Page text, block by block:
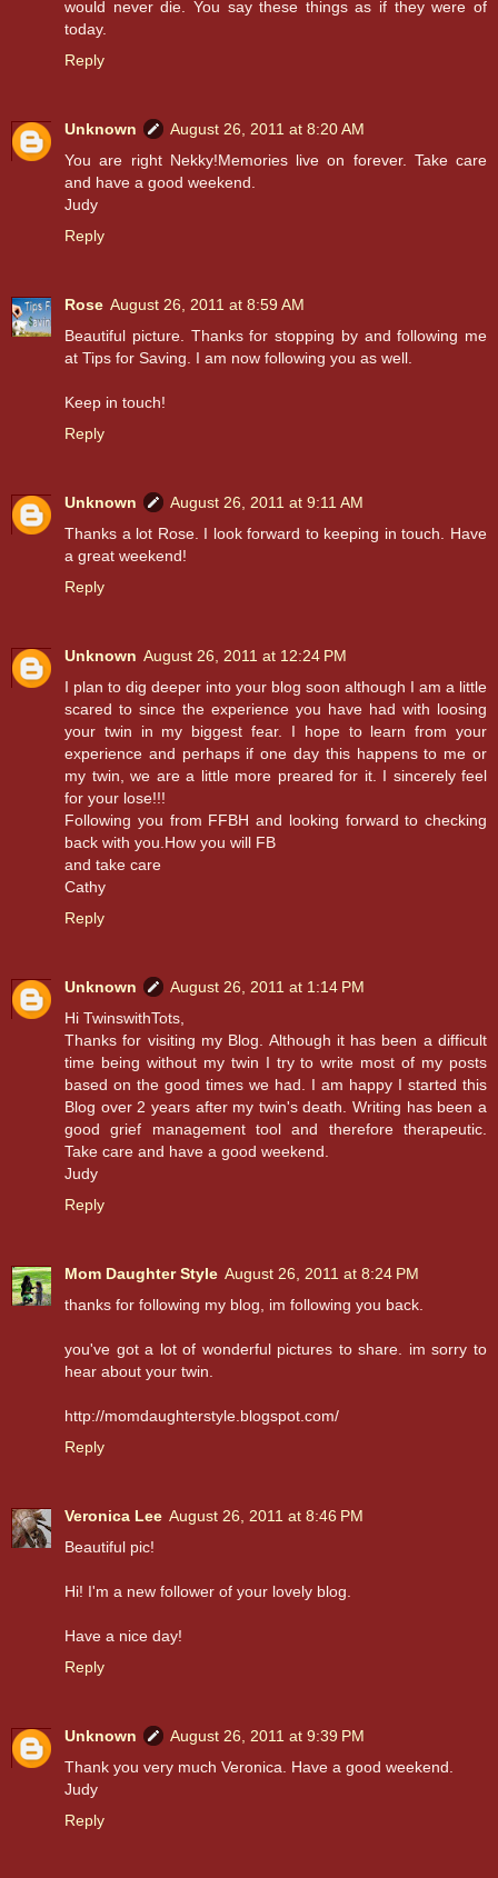
would never die. You say these things as if they were of
today.
Reply
Unknown
August 26, 2011 at 8:20 AM
You are right Nekky!Memories live on forever. Take care
and have a good weekend.
Judy
Reply
Rose August 26, 2011 at 8:59 AM
Beautiful picture. Thanks for stopping by and following me
at Tips for Saving. I am now following you as well.
Keep in touch!
Reply
Unknown
August 26, 2011 at 9:11 AM
Thanks a lot Rose. I look forward to keeping in touch. Have
a great weekend!
Reply
Unknown August 26, 2011 at 12:24 PM
I plan to dig deeper into your blog soon although I am a little
scared to since the experience you have had with loosing
your twin in my biggest fear. I hope to learn from your
experience and perhaps if one day this happens to me or
my twin, we are a little more preared for it. I sincerely feel
for your lose!!!
Following you from FFBH and looking forward to checking
back with you.How you will FB
and take care
Cathy
Reply
Unknown
August 26, 2011 at 1:14 PM
Hi TwinswithTots,
Thanks for visiting my Blog. Although it has been a difficult
time being without my twin I try to write most of my posts
based on the good times we had. I am happy I started this
Blog over 2 years after my twin's death. Writing has been a
good grief management tool and therefore therapeutic.
Take care and have a good weekend.
Judy
Reply
Mom Daughter Style August 26, 2011 at 8:24 PM
thanks for following my blog, im following you back.
you've got a lot of wonderful pictures to share. im sorry to
hear about your twin.
http://momdaughterstyle.blogspot.com/
Reply
Veronica Lee August 26, 2011 at 8:46 PM
Beautiful pic!
Hi! I'm a new follower of your lovely blog.
Have a nice day!
Reply
Unknown
August 26, 2011 at 9:39 PM
Thank you very much Veronica. Have a good weekend.
Judy
Reply